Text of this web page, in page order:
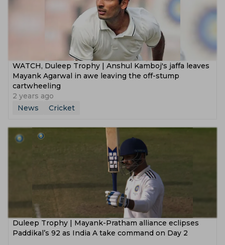
WATCH, Duleep Trophy | Anshul Kamboj's jaffa leaves
Mayank Agarwal in awe leaving the off-stump
cartwheeling
2 years ago
News
Cricket
‌Duleep Trophy | Mayank-Pratham alliance eclipses
Paddikal’s 92 as India A take command on Day 2